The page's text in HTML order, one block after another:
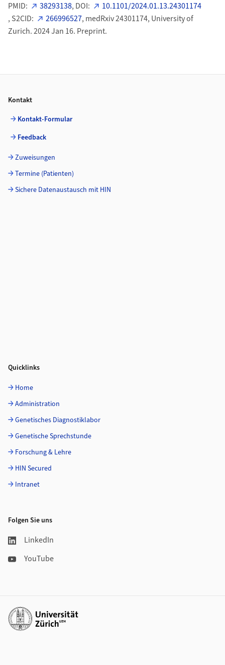
PMID:
38293138, DOI:
10.1101/2024.01.13.24301174
, S2CID:
266996527, medRxiv 24301174, University of
Zurich. 2024 Jan 16. Preprint.
Kontakt
Kontakt-Formular
Feedback
Zuweisungen
Termine (Patienten)
Sichere Datenaustausch mit HIN
Quicklinks
Home
Administration
Genetisches Diagnostiklabor
Genetische Sprechstunde
Forschung & Lehre
HIN Secured
Intranet
Folgen Sie uns
LinkedIn
YouTube
Weiterführende Links